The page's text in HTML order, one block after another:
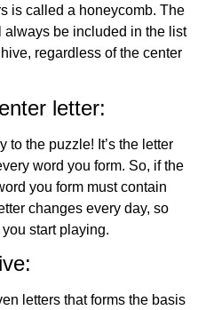
is called a honeycomb. The
be included in the list
regardless of the center
letter:
to the puzzle! It’s the letter
word you form. So, if the
you form must contain
changes every day, so
start playing.
letters that forms the basis